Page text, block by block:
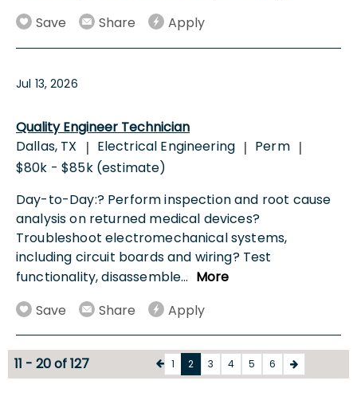
Save
Share Apply
Jul 13, 2026
Quality Engineer Technician
Dallas, TX
| Electrical Engineering | Perm |
$80k - $85k (estimate)
Day-to-Day:? Perform inspection and root cause
analysis on returned medical devices?
Troubleshoot electromechanical systems,
including circuit boards and wiring? Test
functionality, disassemble... More
Save
Share Apply
11 - 20 of 127 1 2 3 4 5 6